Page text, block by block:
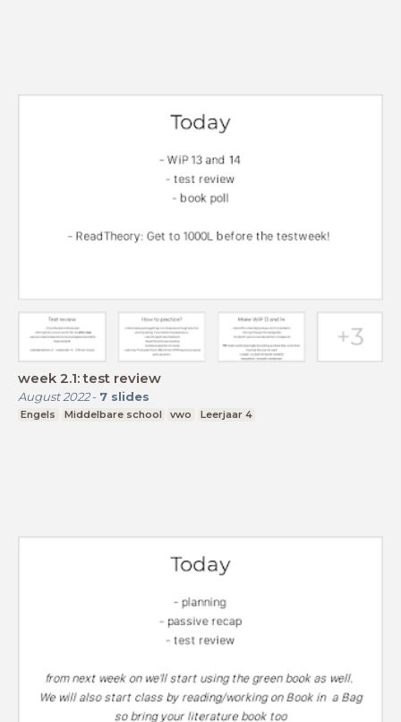
week 2.1: test review
August 2022- 7 slides
Engels Middelbare school vwo Leerjaar 4